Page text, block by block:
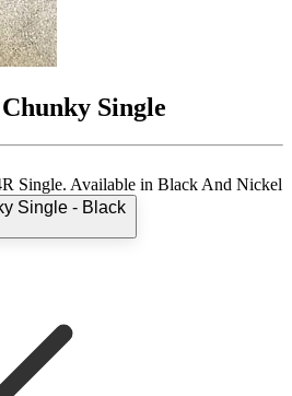
Single
Single. Available in Black And Nickel
Single - Black